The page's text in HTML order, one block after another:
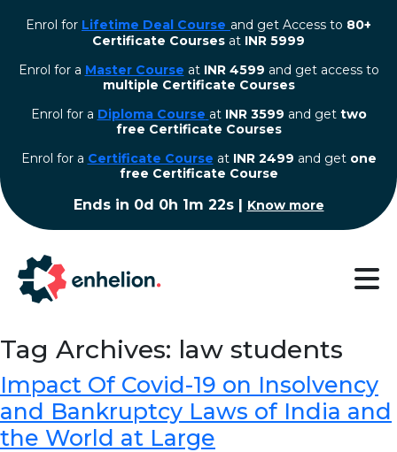
Enrol for Lifetime Deal Course and get Access to 80+
Certificate Courses at INR 5999
Enrol for a Master Course at INR 4599 and get access to
multiple Certificate Courses
Enrol for a Diploma Course at INR 3599 and get two
free Certificate Courses
⁠Enrol for a Certificate Course at INR 2499 and get one
free Certificate Course
Ends in 0d 0h 1m 22s| Know more
Tag Archives: law students
Impact Of Covid-19 on Insolvency
and Bankruptcy Laws of India and
the World at Large